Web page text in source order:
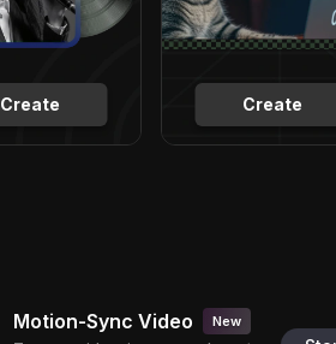
Create Create
Motion-Sync Video New